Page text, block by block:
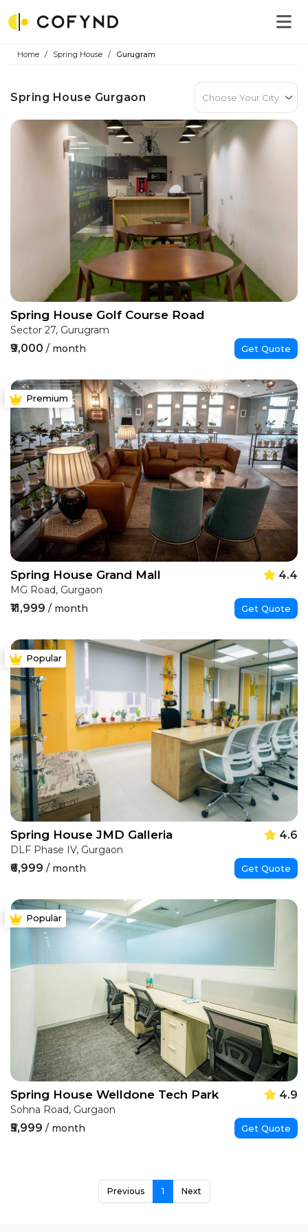
Home Spring House Gurugram
Spring House Gurgaon Choose Your City
Spring House Golf Course Road
Sector 27, Gurugram
₹9,000 / month Get Quote
Premium
Spring House Grand Mall 4.4
MG Road, Gurgaon
₹11,999 / month Get Quote
Popular
Spring House JMD Galleria 4.6
DLF Phase IV, Gurgaon
₹6,999 / month Get Quote
Popular
Spring House Welldone Tech Park 4.9
Sohna Road, Gurgaon
₹5,999 / month Get Quote
Previous 1 Next